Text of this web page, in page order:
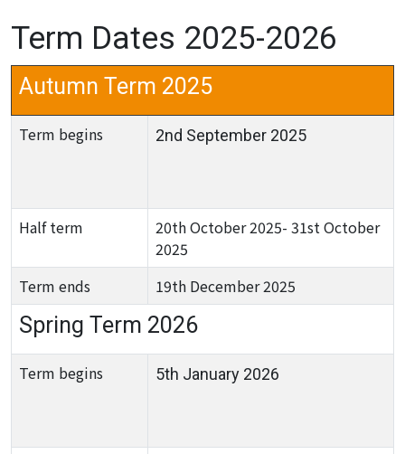
Term Dates 2025-2026
Autumn Term 2025
Term begins 2nd September 2025
Half term
20th October 2025- 31st October
2025
Term ends
19th December 2025
Spring Term 2026
Term begins 5th January 2026